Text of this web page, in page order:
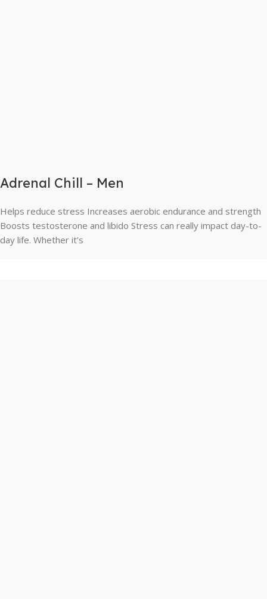
Adrenal Chill – Men
Helps reduce stress Increases aerobic endurance and strength
Boosts testosterone and libido Stress can really impact day-to-
day life. Whether it’s